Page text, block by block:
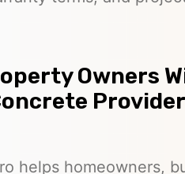
Owners
helps homeowners,